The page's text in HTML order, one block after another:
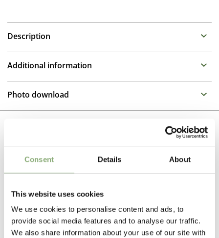
Consent Details About
This website uses cookies
We use cookies to personalise content and ads, to
provide social media features and to analyse our traffic.
We also share information about your use of our site with
Description
Salvia is the largest genus of plants in the Mint family. It
making it one of the most interesting groups in the
Garden. All varieties are excellent as container plants
as well as making long flowering border perennials
Additional information
Propagation Method
Height
45-50 cm
Flowering
5-6
Sun/Shade
Photo download
Related Products